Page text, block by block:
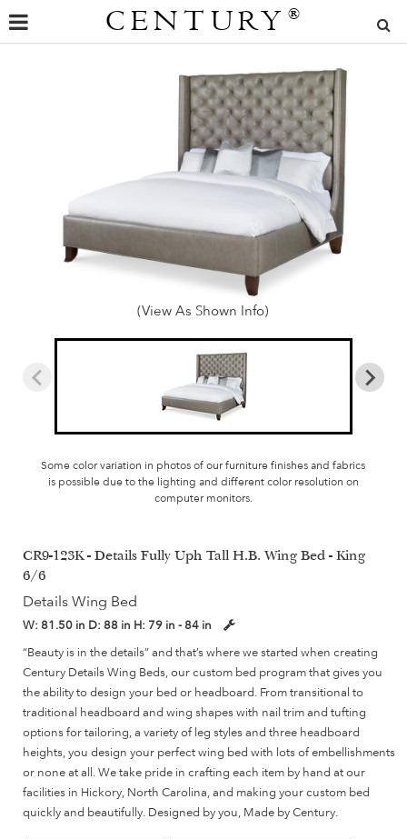
CENTURY ®
(View As Shown Info)
Some color variation in photos of our furniture finishes and fabrics
is possible due to the lighting and different color resolution on
computer monitors.
CR9-123K - Details Fully Uph Tall H.B. Wing Bed - King
6/6
Details Wing Bed
W: 81.50 in D: 88 in H: 79 in - 84 in
“Beauty is in the details” and that’s where we started when creating
Century Details Wing Beds, our custom bed program that gives you
the ability to design your bed or headboard. From transitional to
traditional headboard and wing shapes with nail trim and tufting
options for tailoring, a variety of leg styles and three headboard
heights, you design your perfect wing bed with lots of embellishments
or none at all. We take pride in crafting each item by hand at our
facilities in Hickory, North Carolina, and making your custom bed
quickly and beautifully. Designed by you, Made by Century.